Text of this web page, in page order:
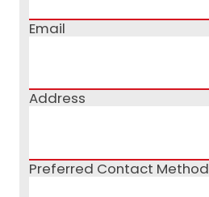
Email
Address
Preferred Contact Method